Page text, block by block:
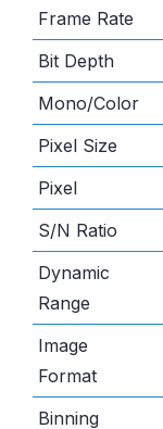
Frame Rate
Bit Depth
Mono/Color
Pixel Size
Pixel
S/N Ratio
Dynamic
Range
Image
Format
Binning